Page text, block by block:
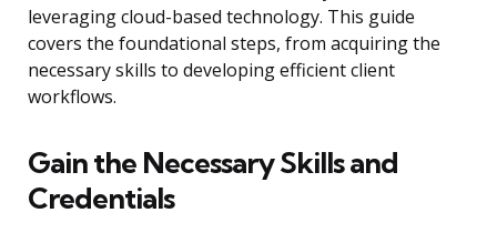
leveraging cloud-based technology. This guide
covers the foundational steps, from acquiring the
necessary skills to developing efficient client
workflows.
Gain the Necessary Skills and
Credentials